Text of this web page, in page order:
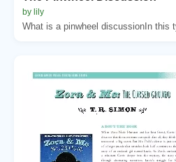
by lily
What is a pinwheel discussionIn this